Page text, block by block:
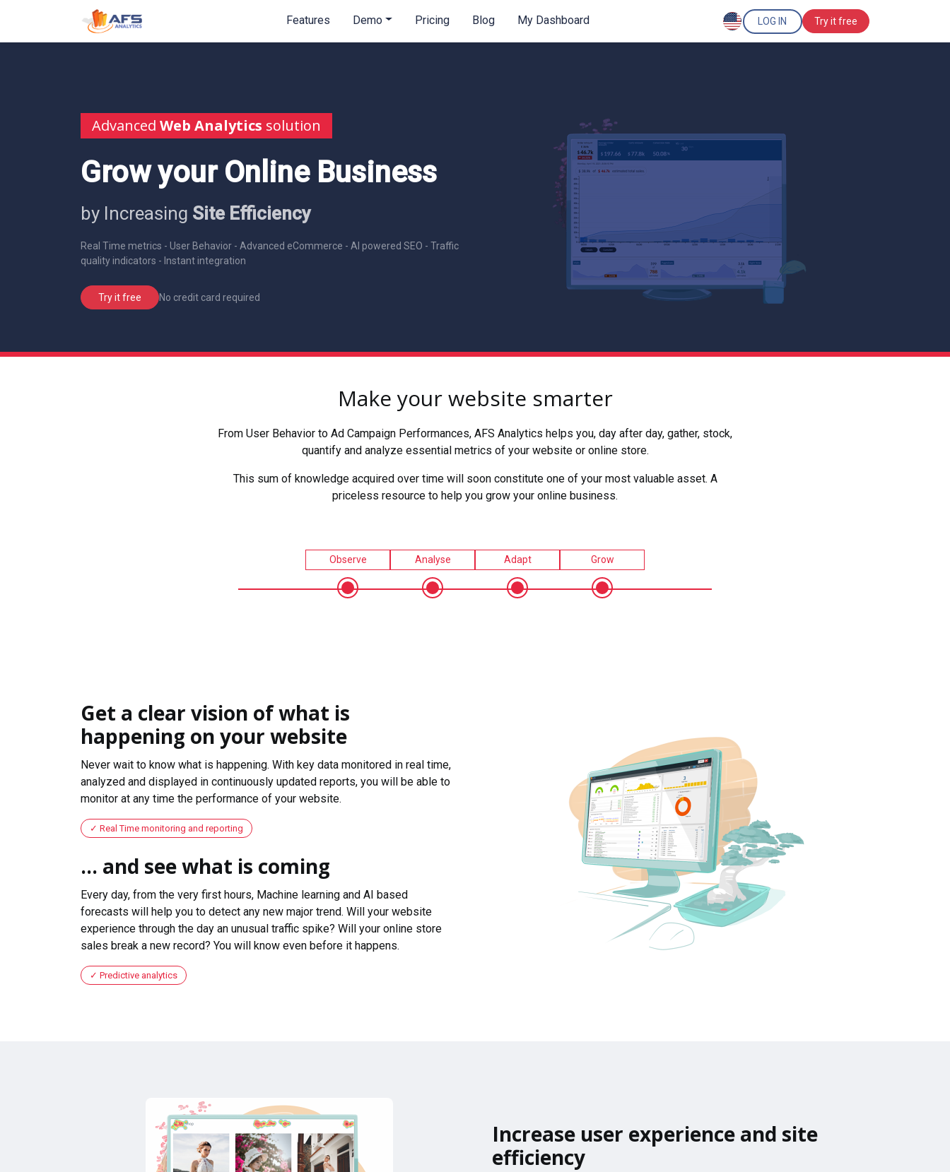
Features Demo Pricing Blog My Dashboard LOG IN Try it free
Advanced Web Analytics solution
Grow your Online Business
by Increasing Site Efficiency
Real Time metrics - User Behavior - Advanced eCommerce - AI powered SEO - Traffic
quality indicators - Instant integration
Try it free No credit card required
Make your website smarter
From User Behavior to Ad Campaign Performances, AFS Analytics helps you, day after day, gather, stock,
quantify and analyze essential metrics of your website or online store.
This sum of knowledge acquired over time will soon constitute one of your most valuable asset. A
priceless resource to help you grow your online business.
Observe Analyse Adapt Grow
Get a clear vision of what is
happening on your website
Never wait to know what is happening. With key data monitored in real time,
analyzed and displayed in continuously updated reports, you will be able to
monitor at any time the performance of your website.
Real Time monitoring and reporting
... and see what is coming
Every day, from the very first hours, Machine learning and AI based
forecasts will help you to detect any new major trend. Will your website
experience through the day an unusual traffic spike? Will your online store
sales break a new record? You will know even before it happens.
Predictive analytics
Increase user experience and site
efficiency